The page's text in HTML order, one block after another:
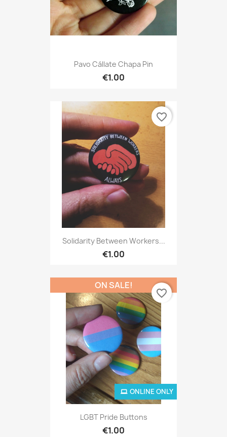
Pavo Cállate Chapa Pin
€1.00
Solidarity Between Workers...
€1.00
favorite_border
LGBT Pride Buttons
€1.00
ONLINE ONLY
ON SALE!
favorite_border